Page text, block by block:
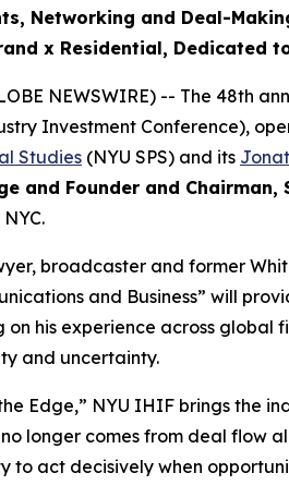
Networking and Deal-
x Residential, Dedicated
NEWSWIRE) -- The 48th
Investment Conference),
Studies (NYU SPS) and its
and Founder and Chairman,
broadcaster and former
and Business” will
on his experience across global
and uncertainty.
Edge,” NYU IHIF brings the
longer comes from deal flow
to act decisively when